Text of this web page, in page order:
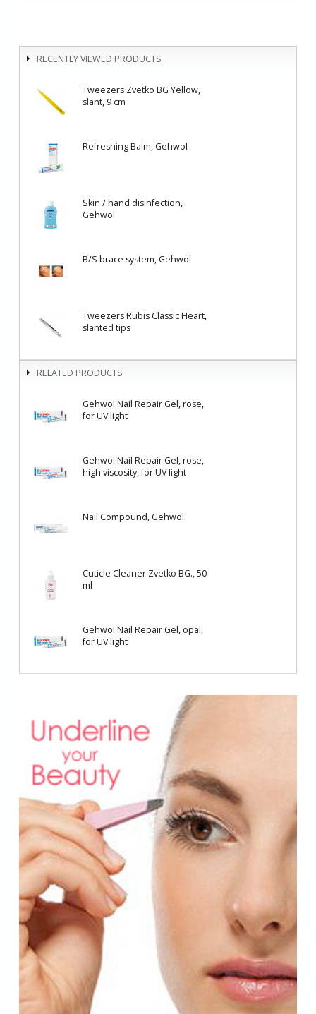
RECENTLY VIEWED PRODUCTS
Tweezers Zvetko BG Yellow,
slant, 9 cm
Refreshing Balm, Gehwol
Skin / hand disinfection,
Gehwol
B/S brace system, Gehwol
Tweezers Rubis Classic Heart,
slanted tips
RELATED PRODUCTS
Gehwol Nail Repair Gel, rose,
for UV light
Gehwol Nail Repair Gel, rose,
high viscosity, for UV light
Nail Compound, Gehwol
Cuticle Cleaner Zvetko BG., 50
ml
Gehwol Nail Repair Gel, opal,
for UV light